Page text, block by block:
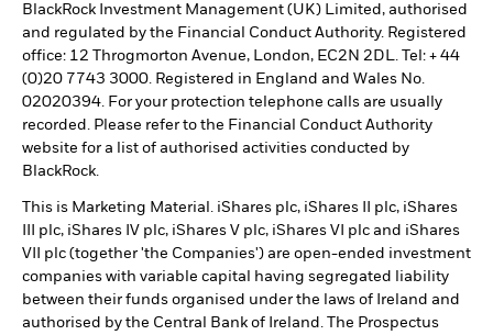
BlackRock Investment Management (UK) Limited, authorised
and regulated by the Financial Conduct Authority. Registered
office: 12 Throgmorton Avenue, London, EC2N 2DL. Tel: + 44
(0)20 7743 3000. Registered in England and Wales No.
02020394. For your protection telephone calls are usually
recorded. Please refer to the Financial Conduct Authority
website for a list of authorised activities conducted by
BlackRock.
This is Marketing Material. iShares plc, iShares II plc, iShares
III plc, iShares IV plc, iShares V plc, iShares VI plc and iShares
VII plc (together 'the Companies') are open-ended investment
companies with variable capital having segregated liability
between their funds organised under the laws of Ireland and
authorised by the Central Bank of Ireland. The Prospectus